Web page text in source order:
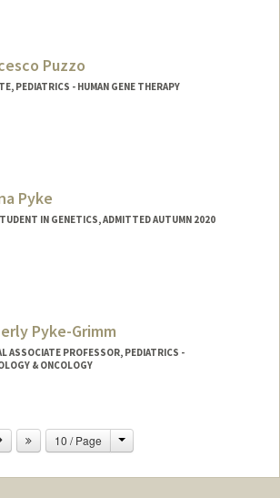
Puzzo
PEDIATRICS - HUMAN GENE THERAPY
Pyke
IN GENETICS, ADMITTED AUTUMN 2020
Pyke-Grimm
ASSOCIATE PROFESSOR, PEDIATRICS -
& ONCOLOGY
Next 10 / Page Change